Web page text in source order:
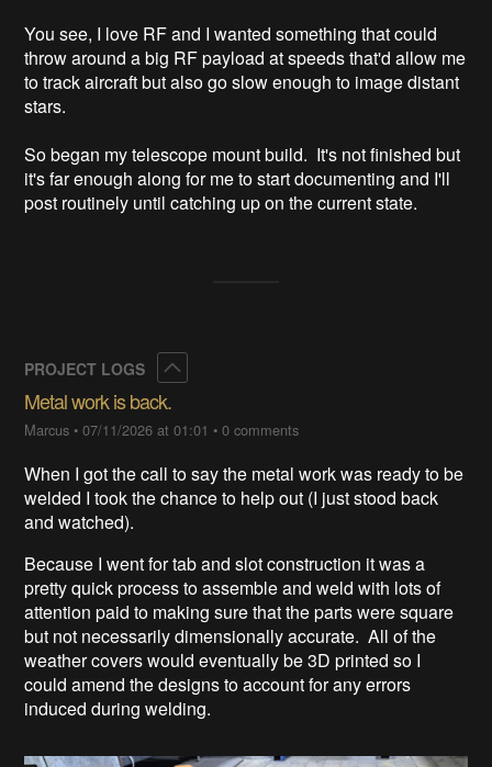
You see, I love RF and I wanted something that could
throw around a big RF payload at speeds that'd allow me
to track aircraft but also go slow enough to image distant
stars.
So began my telescope mount build.  It's not finished but
it's far enough along for me to start documenting and I'll
post routinely until catching up on the current state.
PROJECT LOGS
Metal work is back.
Marcus •07/11/2026 at 01:01 •0 comments
When I got the call to say the metal work was ready to be
welded I took the chance to help out (I just stood back
and watched).
Because I went for tab and slot construction it was a
pretty quick process to assemble and weld with lots of
attention paid to making sure that the parts were square
but not necessarily dimensionally accurate. All of the
weather covers would eventually be 3D printed so I
could amend the designs to account for any errors
induced during welding.